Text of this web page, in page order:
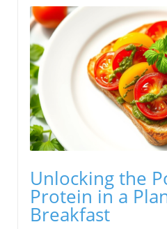
Unlocking the
Protein in a
Breakfast